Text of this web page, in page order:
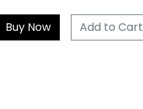
Add to Cart